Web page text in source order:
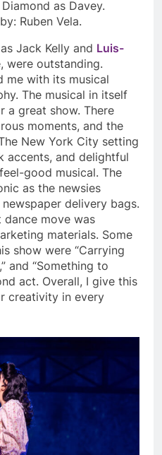
as Davey.
Ruben Vela.
as Jack Kelly and Luis-
were outstanding.
me with its musical
The musical in itself
a great show. There
moments, and the
New York City setting
accents, and delightful
good musical. The
as the newsies
delivery bags.
dance move was
materials. Some
show were “Carrying
and “Something to
act. Overall, I give this
creativity in every